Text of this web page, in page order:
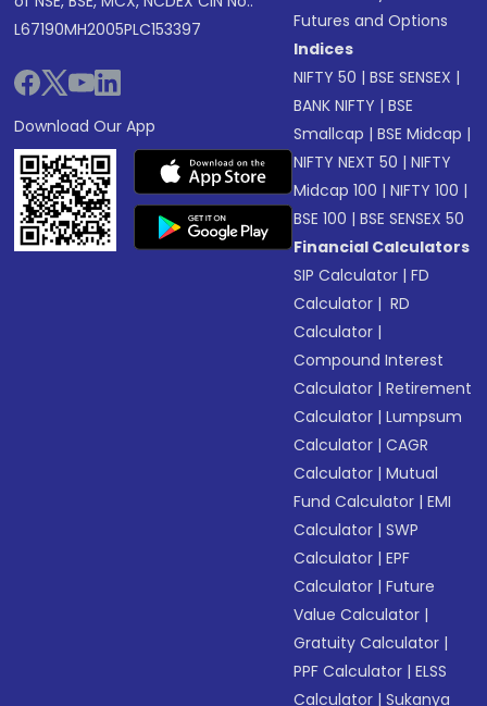
L67190MH2005PLC153397
Download Our App
Futures and Options
Indices
NIFTY 50 |BSE SENSEX |
BANK NIFTY |BSE
Smallcap |BSE Midcap |
NIFTY NEXT 50 |NIFTY
Midcap 100 |NIFTY 100 |
BSE 100 |BSE SENSEX 50
Financial Calculators
SIP Calculator |FD
Calculator | RD
Calculator |
Compound Interest
Calculator |Retirement
Calculator |Lumpsum
Calculator |CAGR
Calculator |Mutual
Fund Calculator |EMI
Calculator |SWP
Calculator |EPF
Calculator |Future
Value Calculator |
Gratuity Calculator |
PPF Calculator |ELSS
Calculator |Sukanya